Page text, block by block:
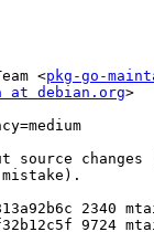
<pkg-go-
at debian.org>